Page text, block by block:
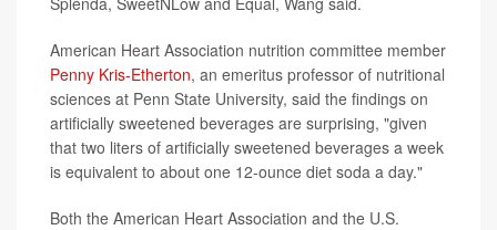
American Heart Association nutrition committee member
Penny Kris-Etherton, an emeritus professor of nutritional
sciences at Penn State University, said the findings on
artificially sweetened beverages are surprising, "given
that two liters of artificially sweetened beverages a week
is equivalent to about one 12-ounce diet soda a day."
Both the American Heart Association and the U.S.